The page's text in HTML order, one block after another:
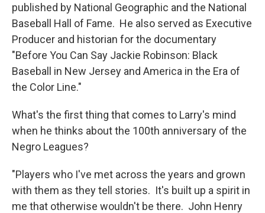
published by National Geographic and the National
Baseball Hall of Fame. He also served as Executive
Producer and historian for the documentary
"Before You Can Say Jackie Robinson: Black
Baseball in New Jersey and America in the Era of
the Color Line."
What's the first thing that comes to Larry's mind
when he thinks about the 100th anniversary of the
Negro Leagues?
"Players who I've met across the years and grown
with them as they tell stories. It's built up a spirit in
me that otherwise wouldn't be there. John Henry